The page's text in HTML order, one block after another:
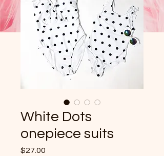
White Dots
onepiece suits
$27.00